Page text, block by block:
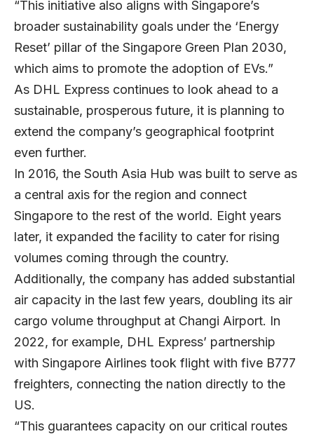
“This initiative also aligns with Singapore’s
broader sustainability goals under the ‘Energy
Reset’ pillar of the Singapore Green Plan 2030,
which aims to promote the adoption of EVs.”
As DHL Express continues to look ahead to a
sustainable, prosperous future, it is planning to
extend the company’s geographical footprint
even further.
In 2016, the South Asia Hub was built to serve as
a central axis for the region and connect
Singapore to the rest of the world. Eight years
later, it expanded the facility to cater for rising
volumes coming through the country.
Additionally, the company has added substantial
air capacity in the last few years, doubling its air
cargo volume throughput at Changi Airport. In
2022, for example, DHL Express’ partnership
with Singapore Airlines took flight with five B777
freighters, connecting the nation directly to the
US.
“This guarantees capacity on our critical routes